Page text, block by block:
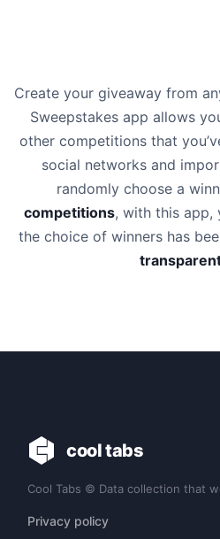
Create your giveaway from
Sweepstakes app allows
other competitions that
social networks and
randomly choose a
competitions, with this app,
the choice of winners has
cool tabs
Cool Tabs © Data collection that
Privacy policy